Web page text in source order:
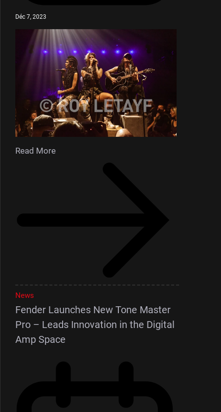
Déc 7, 2023
Read More
News
Fender Launches New Tone Master
Pro – Leads Innovation in the Digital
Amp Space